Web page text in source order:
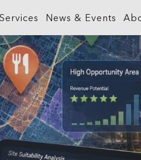
ArcGIS Business Analyst
ArcGIS Hub
ArcGIS GeoBIM
ArcGIS Urban
Services
Smart City
Sustainable
News & Events